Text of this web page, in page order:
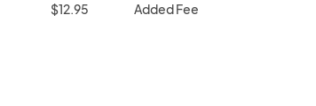
$12.95
Added Fee